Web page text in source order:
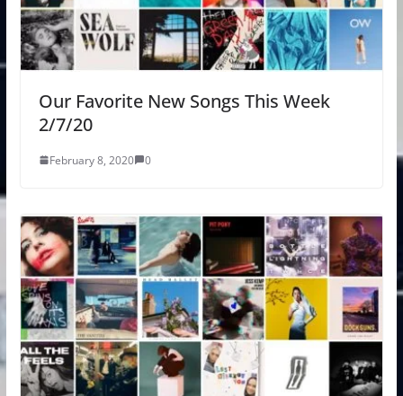
Our Favorite New Songs This Week
2/7/20
February 8, 2020 0